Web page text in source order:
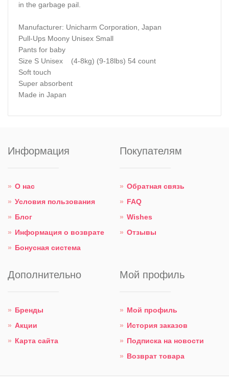
in the garbage pail.
Manufacturer: Unicharm Corporation, Japan
Pull-Ups Moony Unisex Small
Pants for baby
Size S Unisex (4-8kg) (9-18lbs) 54 count
Soft touch
Super absorbent
Made in Japan
Информация
О нас
Условия пользования
Блог
Информация о возврате
Бонусная система
Покупателям
Обратная связь
FAQ
Wishes
Отзывы
Дополнительно
Бренды
Акции
Карта сайта
Мой профиль
Мой профиль
История заказов
Подписка на новости
Возврат товара